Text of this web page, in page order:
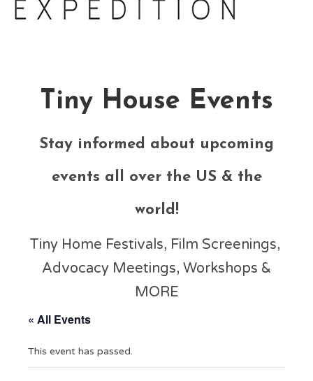
Tiny House Events
Stay informed about upcoming
events all over the US & the
world!
Tiny Home Festivals, Film Screenings,
Advocacy Meetings, Workshops &
MORE
« All Events
This event has passed.